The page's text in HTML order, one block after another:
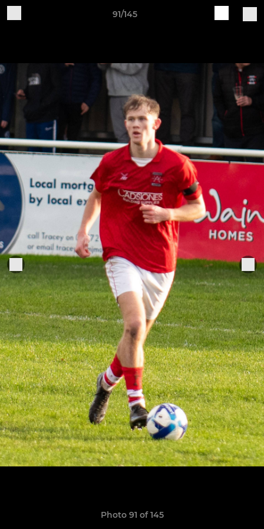
91/145
Photo 91 of 145